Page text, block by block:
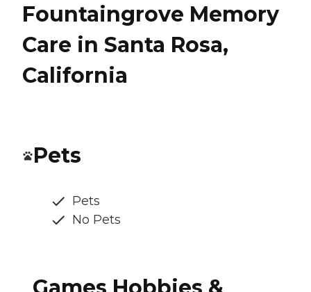
Fountaingrove Memory
Care in Santa Rosa,
California
Pets
Pets
No Pets